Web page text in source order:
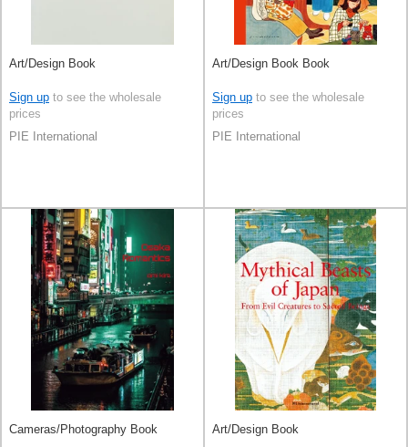
Art/Design Book
Sign up to see the wholesale
prices
PIE International
Art/Design Book Book
Sign up to see the wholesale
prices
PIE International
Cameras/Photography Book Art/Design Book